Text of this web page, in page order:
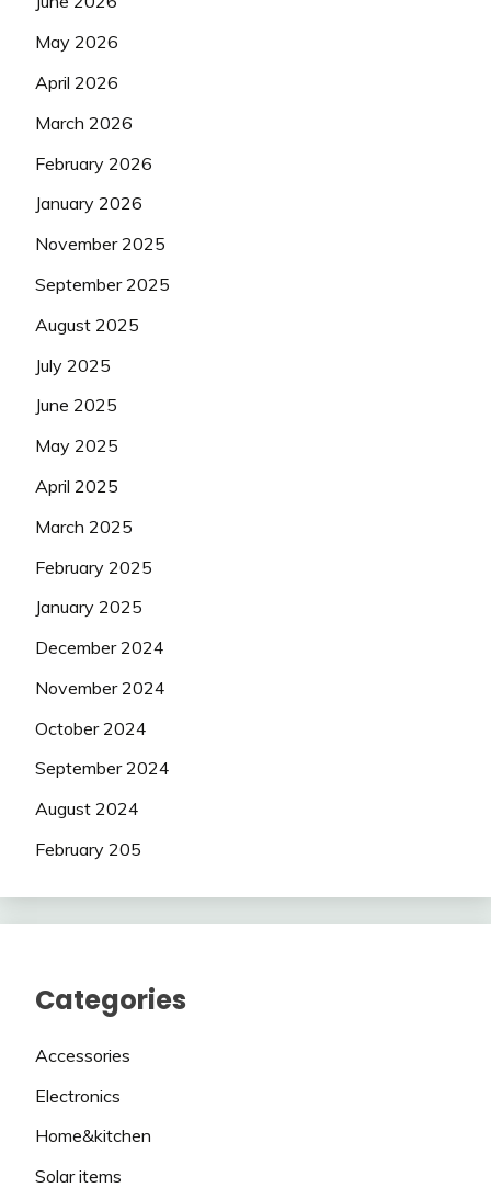
May 2026
April 2026
March 2026
February 2026
January 2026
November 2025
September 2025
August 2025
July 2025
June 2025
May 2025
April 2025
March 2025
February 2025
January 2025
December 2024
November 2024
October 2024
September 2024
August 2024
February 205
Categories
Accessories
Electronics
Home&kitchen
Solar items